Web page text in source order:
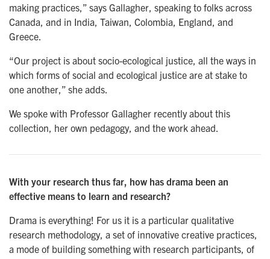
making practices,” says Gallagher, speaking to folks across
Canada, and in India, Taiwan, Colombia, England, and
Greece.
“Our project is about socio-ecological justice, all the ways in
which forms of social and ecological justice are at stake to
one another,” she adds.
We spoke with Professor Gallagher recently about this
collection, her own pedagogy, and the work ahead.
With your research thus far, how has drama been an
effective means to learn and research?
Drama is everything! For us it is a particular qualitative
research methodology, a set of innovative creative practices,
a mode of building something with research participants, of